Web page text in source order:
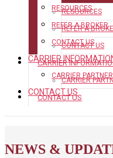
RESOURCES
REFER A BROKER
CONTACT US
CARRIER
CARRIER
CONTACT US
RESOURCES
REFER A
CONTACT US
CARRIER
CARRIER
CONTACT US
NEWS &